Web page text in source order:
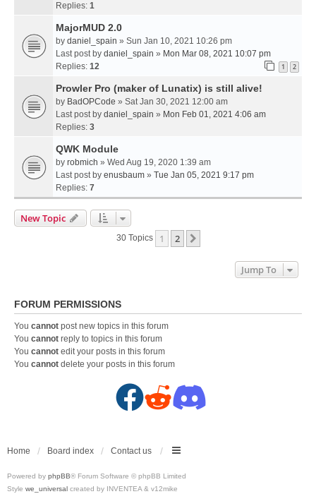
Replies: 1
MajorMUD 2.0
by daniel_spain » Sun Jan 10, 2021 10:26 pm
Last post by daniel_spain » Mon Mar 08, 2021 10:07 pm
Replies: 12 1 2
Prowler Pro (maker of Lunatix) is still alive!
by BadOPCode » Sat Jan 30, 2021 12:00 am
Last post by daniel_spain » Mon Feb 01, 2021 4:06 am
Replies: 3
QWK Module
by robmich » Wed Aug 19, 2020 1:39 am
Last post by enusbaum » Tue Jan 05, 2021 9:17 pm
Replies: 7
New Topic
30 Topics 1 2
Jump To
FORUM PERMISSIONS
You cannot post new topics in this forum
You cannot reply to topics in this forum
You cannot edit your posts in this forum
You cannot delete your posts in this forum
F
c
e
R
d
d
D
s
c
Home Board index Contact us
Powered by phpBB® Forum Software © phpBB Limited
Style we_universal created by INVENTEA & v12mike